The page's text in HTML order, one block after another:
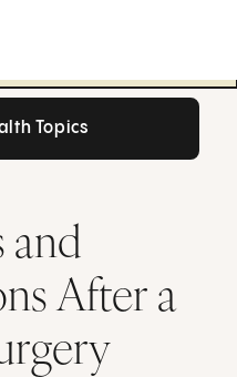
Topics
After a